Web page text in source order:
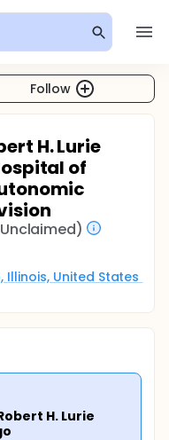
Follow
H. Lurie
of
Illinois, United States
H. Lurie